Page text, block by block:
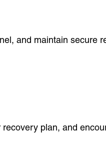
and maintain secure
plan, and